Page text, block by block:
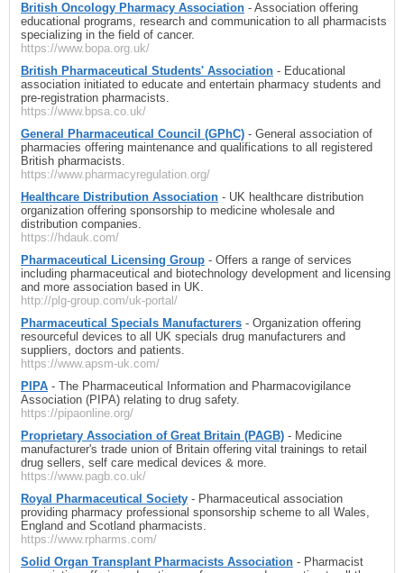
British Oncology Pharmacy Association - Association offering
educational programs, research and communication to all pharmacists
specializing in the field of cancer.
https://www.bopa.org.uk/
British Pharmaceutical Students' Association - Educational
association initiated to educate and entertain pharmacy students and
pre-registration pharmacists.
https://www.bpsa.co.uk/
General Pharmaceutical Council (GPhC) - General association of
pharmacies offering maintenance and qualifications to all registered
British pharmacists.
https://www.pharmacyregulation.org/
Healthcare Distribution Association - UK healthcare distribution
organization offering sponsorship to medicine wholesale and
distribution companies.
https://hdauk.com/
Pharmaceutical Licensing Group - Offers a range of services
including pharmaceutical and biotechnology development and licensing
and more association based in UK.
http://plg-group.com/uk-portal/
Pharmaceutical Specials Manufacturers - Organization offering
resourceful devices to all UK specials drug manufacturers and
suppliers, doctors and patients.
https://www.apsm-uk.com/
PIPA - The Pharmaceutical Information and Pharmacovigilance
Association (PIPA) relating to drug safety.
https://pipaonline.org/
Proprietary Association of Great Britain (PAGB) - Medicine
manufacturer's trade union of Britain offering vital trainings to retail
drug sellers, self care medical devices & more.
https://www.pagb.co.uk/
Royal Pharmaceutical Society - Pharmaceutical association
providing pharmacy professional sponsorship scheme to all Wales,
England and Scotland pharmacists.
https://www.rpharms.com/
Solid Organ Transplant Pharmacists Association - Pharmacist